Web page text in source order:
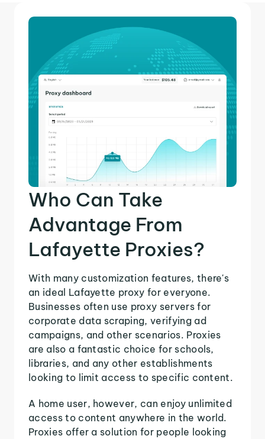
Who Can Take
Advantage From
Lafayette Proxies?
With many customization features, there's
an ideal Lafayette proxy for everyone.
Businesses often use proxy servers for
corporate data scraping, verifying ad
campaigns, and other scenarios. Proxies
are also a fantastic choice for schools,
libraries, and any other establishments
looking to limit access to specific content.
A home user, however, can enjoy unlimited
access to content anywhere in the world.
Proxies offer a solution for people looking